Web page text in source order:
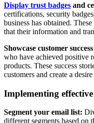
Display trust badges and
certifications, security
business has obtained.
that their information and
Showcase customer
who have achieved positive
products. These success
customers and create a
Implementing
Segment your email list:
different segments based on